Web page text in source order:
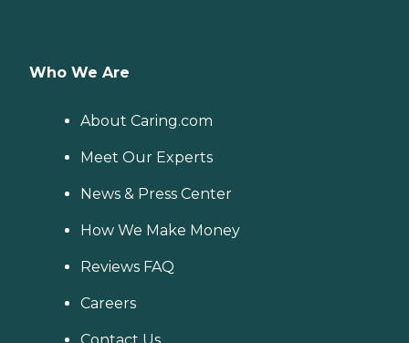
Who We Are
About Caring.com
Meet Our Experts
News & Press Center
How We Make Money
Reviews FAQ
Careers